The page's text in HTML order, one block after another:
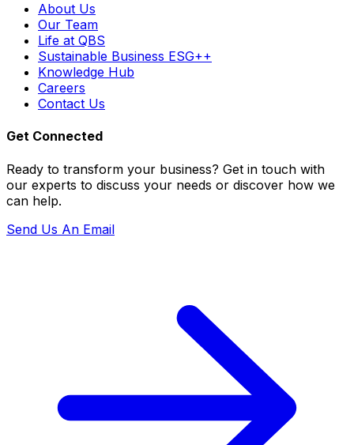
About Us
Our Team
Life at QBS
Sustainable Business ESG++
Knowledge Hub
Careers
Contact Us
Get Connected
Ready to transform your business? Get in touch with
our experts to discuss your needs or discover how we
can help.
Send Us An Email